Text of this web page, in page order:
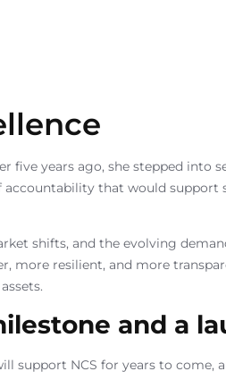
five years ago, she stepped into
that would support
shifts, and the evolving
more resilient, and more
and a
support NCS for years to come,